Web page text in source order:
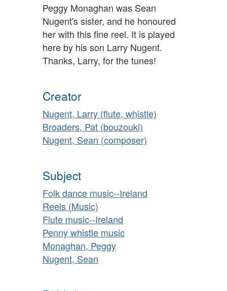
Peggy Monaghan was Sean
Nugent's sister, and he honoured
her with this fine reel. It is played
here by his son Larry Nugent.
Thanks, Larry, for the tunes!
Creator
Nugent, Larry (flute, whistle)
Broaders, Pat (bouzouki)
Nugent, Sean (composer)
Subject
Folk dance music--Ireland
Reels (Music)
Flute music--Ireland
Penny whistle music
Monaghan, Peggy
Nugent, Sean